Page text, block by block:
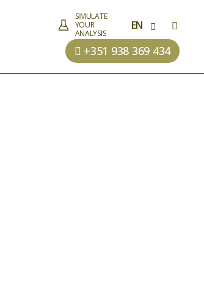
SIMULATE
YOUR
ANALYSIS
EN
+351 938 369 434